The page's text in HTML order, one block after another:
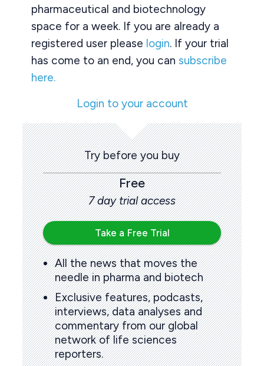
pharmaceutical and biotechnology
space for a week. If you are already a
registered user please login. If your trial
has come to an end, you can subscribe
here.
Login to your account
Try before you buy
Free
7 day trial access
Take a Free Trial
All the news that moves the
needle in pharma and biotech
Exclusive features, podcasts,
interviews, data analyses and
commentary from our global
network of life sciences
reporters.